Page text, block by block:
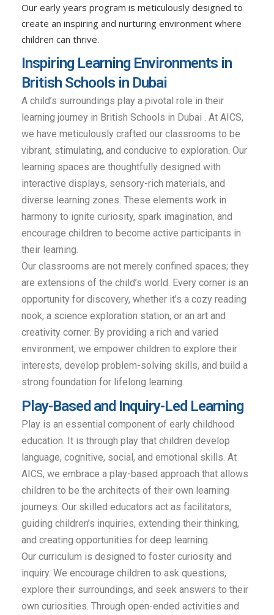
Our early years program is meticulously designed to
create an inspiring and nurturing environment where
children can thrive.
Inspiring Learning Environments in
British Schools in Dubai
A child’s surroundings play a pivotal role in their
learning journey in British Schools in Dubai . At AICS,
we have meticulously crafted our classrooms to be
vibrant, stimulating, and conducive to exploration. Our
learning spaces are thoughtfully designed with
interactive displays, sensory-rich materials, and
diverse learning zones. These elements work in
harmony to ignite curiosity, spark imagination, and
encourage children to become active participants in
their learning.
Our classrooms are not merely confined spaces; they
are extensions of the child’s world. Every corner is an
opportunity for discovery, whether it’s a cozy reading
nook, a science exploration station, or an art and
creativity corner. By providing a rich and varied
environment, we empower children to explore their
interests, develop problem-solving skills, and build a
strong foundation for lifelong learning.
Play-Based and Inquiry-Led Learning
Play is an essential component of early childhood
education. It is through play that children develop
language, cognitive, social, and emotional skills. At
AICS, we embrace a play-based approach that allows
children to be the architects of their own learning
journeys. Our skilled educators act as facilitators,
guiding children’s inquiries, extending their thinking,
and creating opportunities for deep learning.
Our curriculum is designed to foster curiosity and
inquiry. We encourage children to ask questions,
explore their surroundings, and seek answers to their
own curiosities. Through open-ended activities and